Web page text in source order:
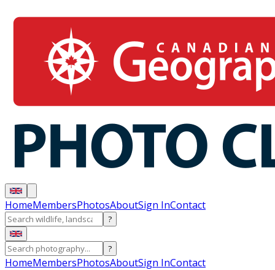
HomeMembersPhotosAboutSign InContact
?
?
HomeMembersPhotosAboutSign InContact